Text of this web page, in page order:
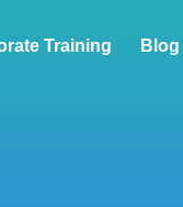
Training Blog